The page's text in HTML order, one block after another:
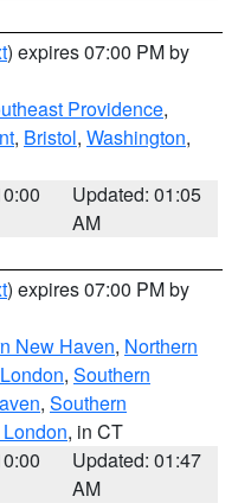
) expires 07:00 PM by
Providence,
, Bristol, Washington,
Updated: 01:05
AM
) expires 07:00 PM by
New Haven, Northern
, Southern
, Southern
, in CT
Updated: 01:47
AM